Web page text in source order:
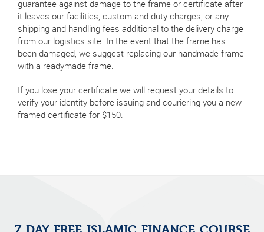
guarantee against damage to the frame or certificate after
it leaves our facilities, custom and duty charges, or any
shipping and handling fees additional to the delivery charge
from our logistics site. In the event that the frame has
been damaged, we suggest replacing our handmade frame
with a readymade frame.
If you lose your certificate we will request your details to
verify your identity before issuing and couriering you a new
framed certificate for $150.